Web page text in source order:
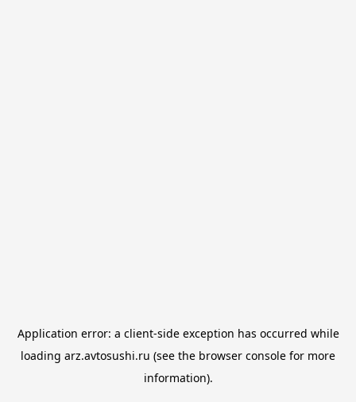
Application error: a client-side exception has occurred while
loading arz.avtosushi.ru (see the browser console for more
information).